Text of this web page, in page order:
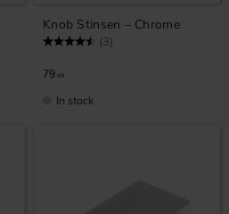
Knob Stinsen – Chrome
Rating: (3)
79 KR
In stock